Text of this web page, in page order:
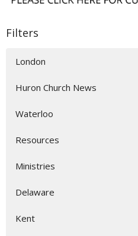
Filters
London
Huron Church News
Waterloo
Resources
Ministries
Delaware
Kent